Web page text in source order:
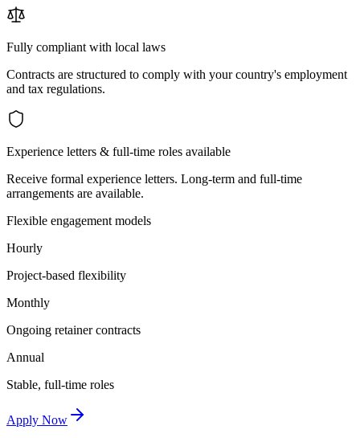
Fully compliant with local laws
Contracts are structured to comply with your country's employment
and tax regulations.
Experience letters & full-time roles available
Receive formal experience letters. Long-term and full-time
arrangements are available.
Flexible engagement models
Hourly
Project-based flexibility
Monthly
Ongoing retainer contracts
Annual
Stable, full-time roles
Apply Now